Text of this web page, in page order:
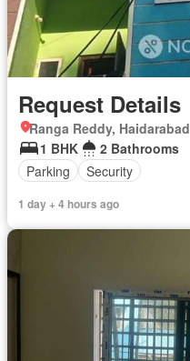
Request Details
Ranga Reddy, Haidarabad
1 BHK
2 Bathrooms
Parking
Security
1 day + 4 hours ago